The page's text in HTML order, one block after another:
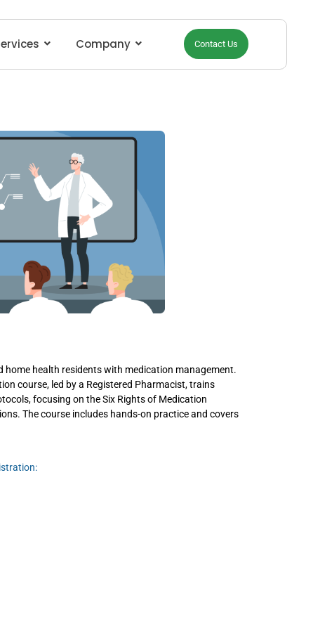
Company Contact Us
home health residents with medication management.
course, led by a Registered Pharmacist, trains
focusing on the Six Rights of Medication
The course includes hands-on practice and covers